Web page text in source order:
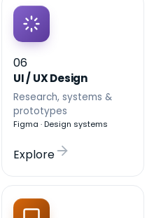
06
UI / UX Design
Research, systems &
prototypes
Figma · Design systems
Explore